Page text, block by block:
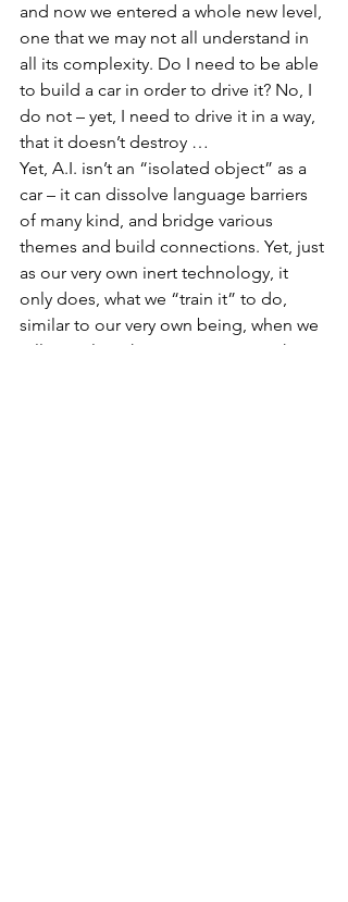
and now we entered a whole new level,
one that we may not all understand in
all its complexity. Do I need to be able
to build a car in order to drive it? No, I
do not – yet, I need to drive it in a way,
that it doesn’t destroy …
Yet, A.I. isn’t an “isolated object” as a
car – it can dissolve language barriers
of many kind, and bridge various
themes and build connections. Yet, just
as our very own inert technology, it
only does, what we “train it” to do,
similar to our very own being, when we
tell ourselves that we “can” something